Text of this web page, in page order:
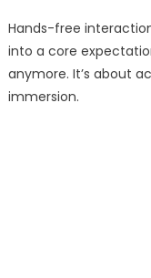
Hands-free
into a core
anymore. It’s about
immersion.